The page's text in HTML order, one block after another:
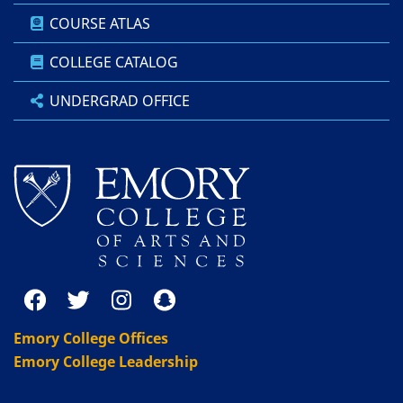
COURSE ATLAS
COLLEGE CATALOG
UNDERGRAD OFFICE
Emory College Offices
Emory College Leadership